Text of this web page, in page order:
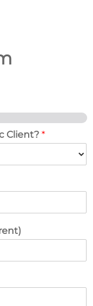
Client? *